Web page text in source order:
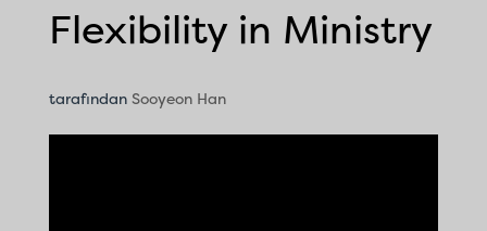
Flexibility in Ministry
tarafından Sooyeon Han